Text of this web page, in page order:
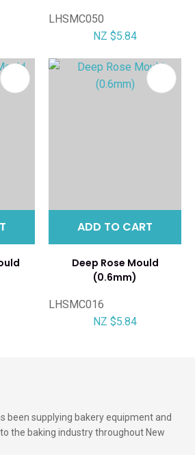
LHSMC050
NZ $5.84
ADD TO CART
Deep Rose Mould
(0.6mm)
LHSMC016
NZ $5.84
been supplying bakery equipment and
the baking industry throughout New